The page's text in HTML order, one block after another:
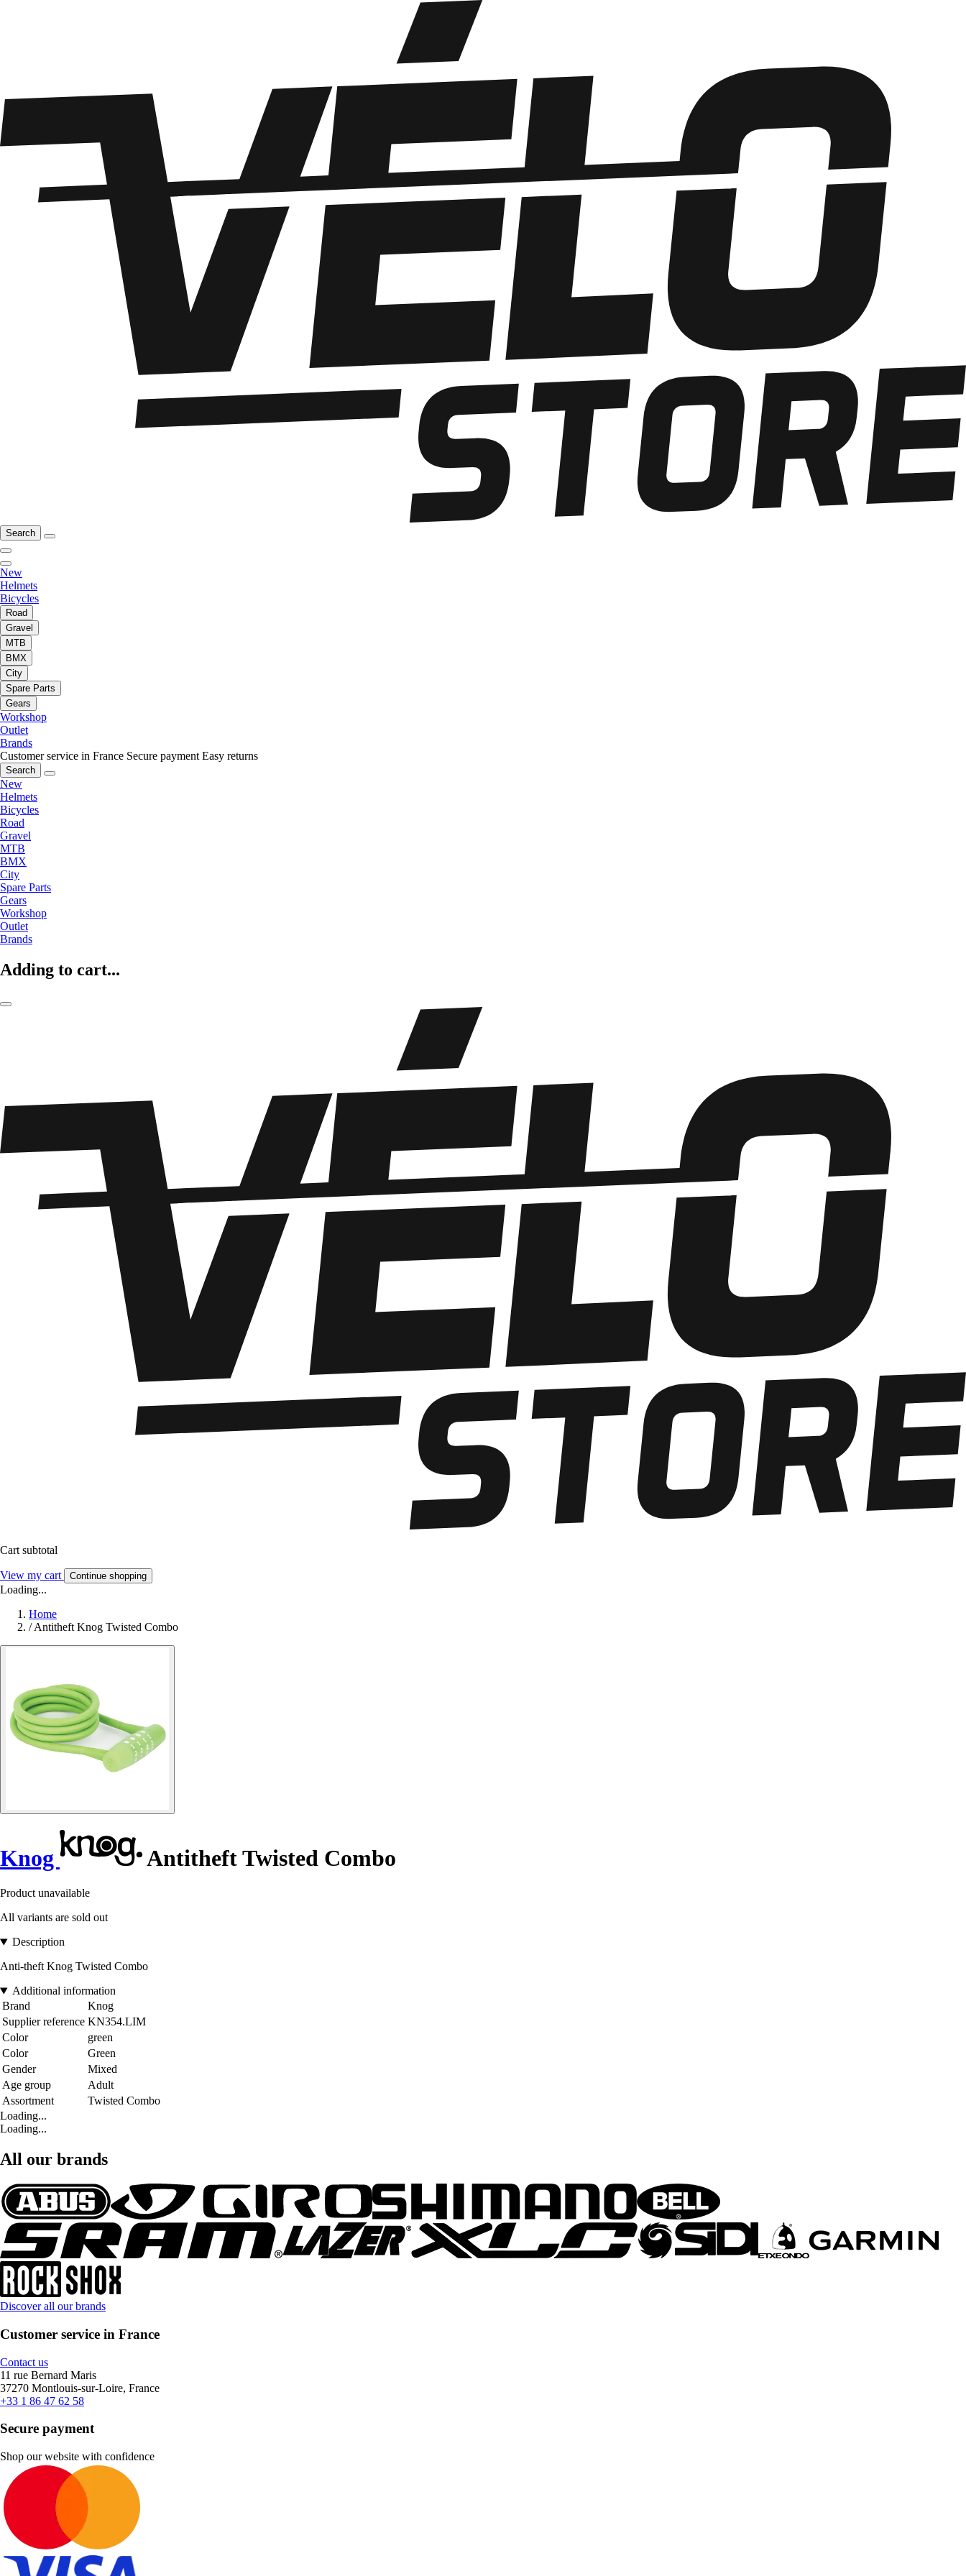
Search
New
Helmets
Bicycles
Road
Gravel
MTB
BMX
City
Spare Parts
Gears
Workshop
Outlet
Brands
Customer service in France Secure payment Easy returns
Search
New
Helmets
Bicycles
Road
Gravel
MTB
BMX
City
Spare Parts
Gears
Workshop
Outlet
Brands
Adding to cart...
Cart subtotal
View my cart Continue shopping
Loading...
Home
/ Antitheft Knog Twisted Combo
Knog Antitheft Twisted Combo
Product unavailable
All variants are sold out
Description
Anti-theft Knog Twisted Combo
Additional information
Brand
Knog
Supplier reference KN354.LIM
Color
green
Color
Green
Gender
Mixed
Age group
Adult
Assortment
Twisted Combo
Loading...
Loading...
All our brands
Discover all our brands
Customer service in France
Contact us
11 rue Bernard Maris
37270 Montlouis-sur-Loire, France
+33 1 86 47 62 58
Secure payment
Shop our website with confidence